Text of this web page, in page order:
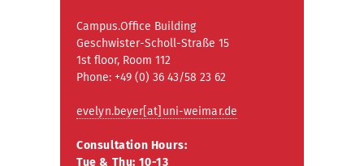
Campus.Office Building
Geschwister-Scholl-Straße 15
1st floor, Room 112
Phone: +49 (0) 36 43/58 23 62
evelyn.beyer[at]uni-weimar.de
Consultation Hours:
Tue & Thu: 10-13